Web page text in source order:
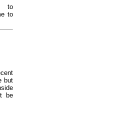
to
to
but
be